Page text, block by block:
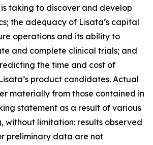
taking to discover and develop
the adequacy of Lisata’s capital
operations and its ability to
and complete clinical trials; and
the time and cost of
product candidates. Actual
materially from those contained in
statement as a result of various
without limitation: results observed
preliminary data are not